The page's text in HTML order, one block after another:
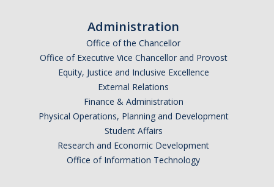
Administration
Office of the Chancellor
Office of Executive Vice Chancellor and Provost
Equity, Justice and Inclusive Excellence
External Relations
Finance & Administration
Physical Operations, Planning and Development
Student Affairs
Research and Economic Development
Office of Information Technology